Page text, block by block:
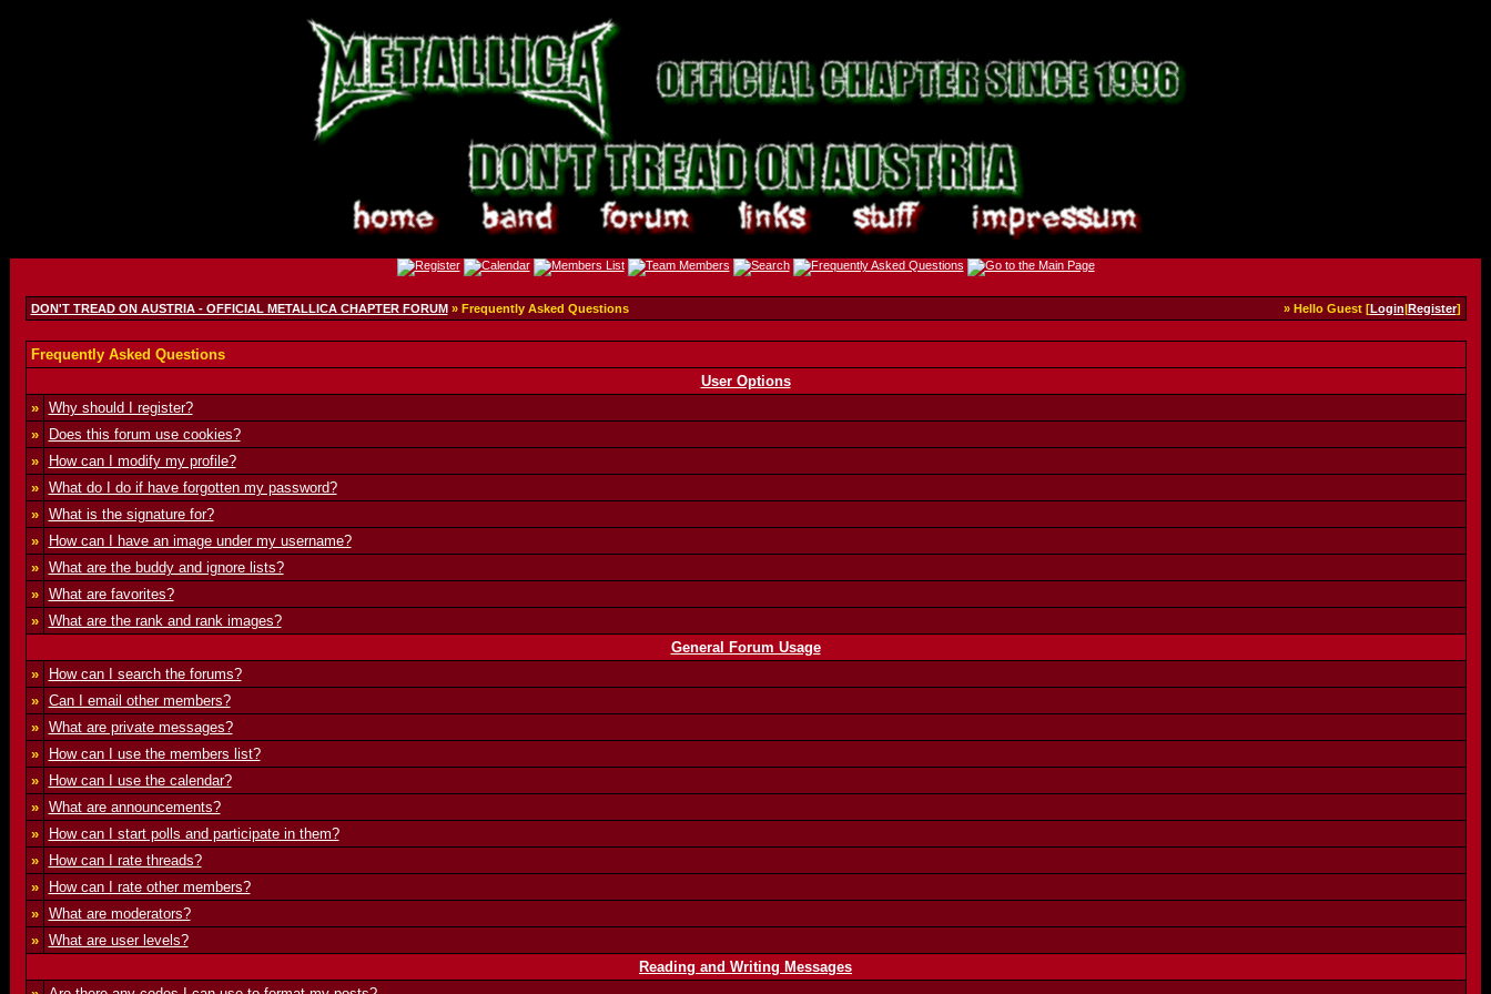
DON'T TREAD ON AUSTRIA - OFFICIAL METALLICA CHAPTER FORUM» Frequently Asked Questions » Hello Guest [Login|Register]
Frequently Asked Questions
User Options
»
Why should I register?
»
Does this forum use cookies?
»
How can I modify my profile?
»
What do I do if have forgotten my password?
»
What is the signature for?
»
How can I have an image under my username?
»
What are the buddy and ignore lists?
»
What are favorites?
»
What are the rank and rank images?
General Forum Usage
»
How can I search the forums?
»
Can I email other members?
»
What are private messages?
»
How can I use the members list?
»
How can I use the calendar?
»
What are announcements?
»
How can I start polls and participate in them?
»
How can I rate threads?
»
How can I rate other members?
»
What are moderators?
»
What are user levels?
Reading and Writing Messages